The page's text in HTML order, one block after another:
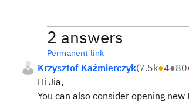
2 answers
Permanent link
Krzysztof Kaźmierczyk(7.5k●4●80
Hi Jia,
You can also consider opening